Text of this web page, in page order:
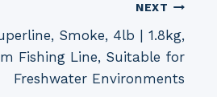
NEXT
Smoke, 4lb | 1.8kg,
Fishing Line, Suitable for
Freshwater Environments